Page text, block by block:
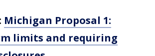
Michigan Proposal 1:
limits and requiring